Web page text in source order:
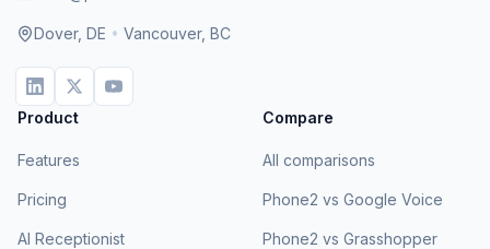
Dover, DE • Vancouver, BC
Product
Features
Pricing
AI Receptionist
Compare
All comparisons
Phone2 vs Google Voice
Phone2 vs Grasshopper